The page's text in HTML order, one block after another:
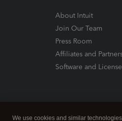
About Intuit
Join Our Team
Press Room
Affiliates and
Software and
We use cookies and similar